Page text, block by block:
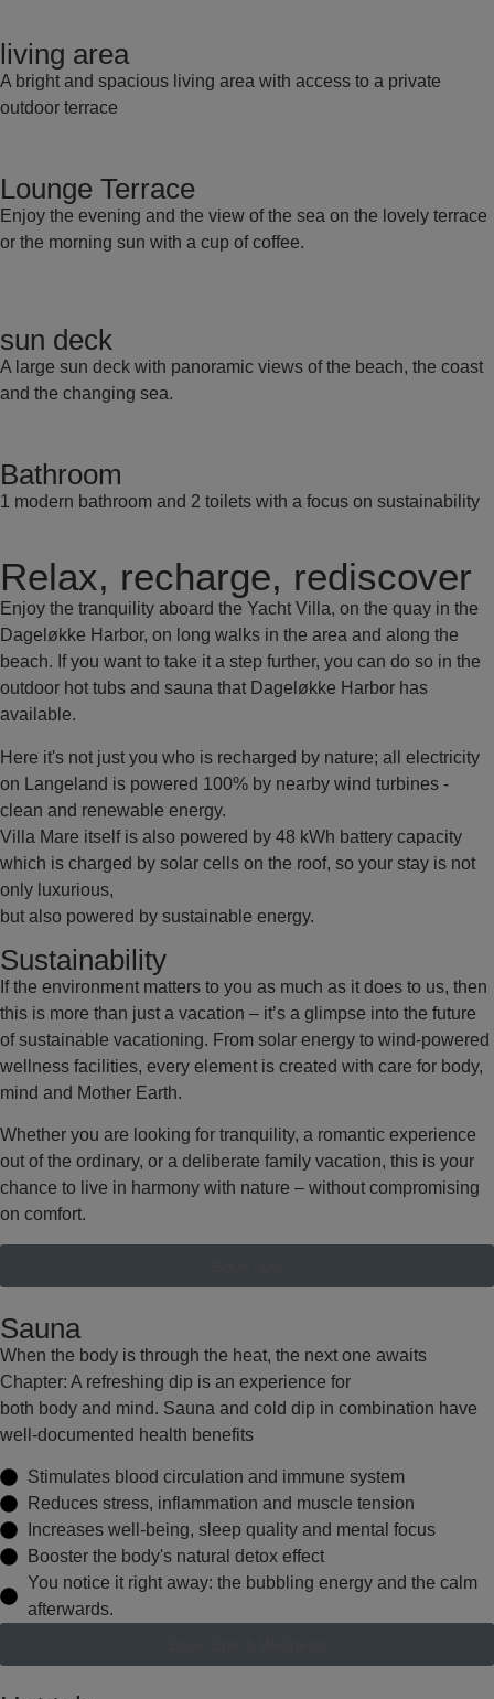
living area
A bright and spacious living area with access to a private
outdoor terrace
Lounge Terrace
Enjoy the evening and the view of the sea on the lovely terrace
or the morning sun with a cup of coffee.
sun deck
A large sun deck with panoramic views of the beach, the coast
and the changing sea.
Bathroom
1 modern bathroom and 2 toilets with a focus on sustainability
Relax, recharge, rediscover
Enjoy the tranquility aboard the Yacht Villa, on the quay in the
Dageløkke Harbor, on long walks in the area and along the
beach. If you want to take it a step further, you can do so in the
outdoor hot tubs and sauna that Dageløkke Harbor has
available.
Here it's not just you who is recharged by nature; all electricity
on Langeland is powered 100% by nearby wind turbines -
clean and renewable energy.
Villa Mare itself is also powered by 48 kWh battery capacity
which is charged by solar cells on the roof, so your stay is not
only luxurious,
but also powered by sustainable energy.
Sustainability
If the environment matters to you as much as it does to us, then
this is more than just a vacation – it’s a glimpse into the future
of sustainable vacationing. From solar energy to wind-powered
wellness facilities, every element is created with care for body,
mind and Mother Earth.
Whether you are looking for tranquility, a romantic experience
out of the ordinary, or a deliberate family vacation, this is your
chance to live in harmony with nature – without compromising
on comfort.
Sauna
When the body is through the heat, the next one awaits
Chapter: A refreshing dip is an experience for
both body and mind. Sauna and cold dip in combination have
well-documented health benefits
Stimulates blood circulation and immune system
Reduces stress, inflammation and muscle tension
Increases well-being, sleep quality and mental focus
Booster the body's natural detox effect
You notice it right away: the bubbling energy and the calm
afterwards.